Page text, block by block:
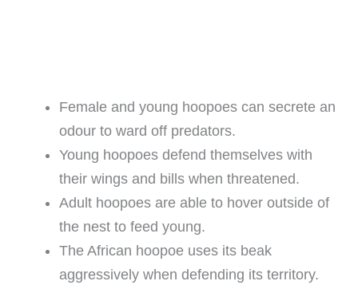
Female and young hoopoes can secrete an
odour to ward off predators.
Young hoopoes defend themselves with
their wings and bills when threatened.
Adult hoopoes are able to hover outside of
the nest to feed young.
The African hoopoe uses its beak
aggressively when defending its territory.